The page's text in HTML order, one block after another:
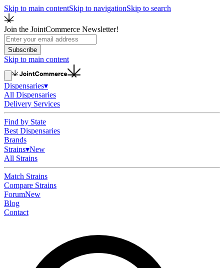
Skip to main contentSkip to navigationSkip to search
Join the JointCommerce Newsletter!
Subscribe
Skip to main content
Dispensaries▾
All Dispensaries
Delivery Services
Find by State
Best Dispensaries
Brands
Strains▾New
All Strains
Match Strains
Compare Strains
ForumNew
Blog
Contact